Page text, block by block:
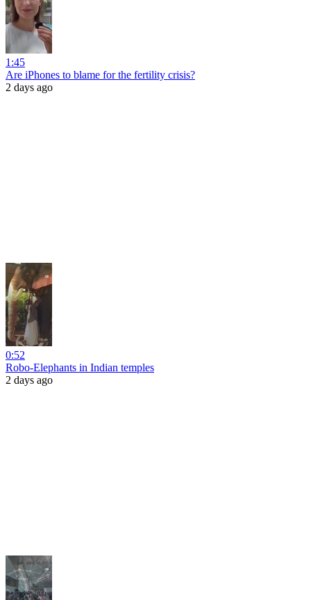
1:45
Are iPhones to blame for the fertility crisis?
2 days ago
0:52
Robo-Elephants in Indian temples
2 days ago